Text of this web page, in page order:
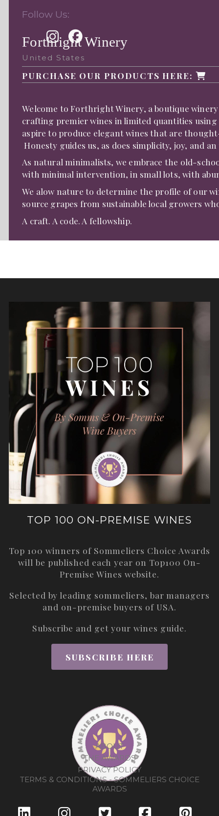
Follow Us:
Forthright Winery
United States
PURCHASE OUR PRODUCTS HERE:
Welcome to Forthright Winery, a boutique
crafting premier wines in limited quantities
aspire to produce elegant wines that are
Honesty guides us, as does simplicity, joy, and
As natural minimalists, we embrace the old-
with minimal intervention, in small lots, with
We alow nature to determine the profile of our
source grapes from sustainable local growers
A craft. A code. A fellowship.
TOP 100 ON-PREMISE WINES
Top 100 winners of Sommeliers Choice Awards
will be published each year on Top100 On-
Premise Wines website.
Selected by leading sommeliers, bar managers
and on-premise buyers of USA.
Subscribe and get your wines guide.
SUBSCRIBE HERE
ABOUT
THE AWARDS
PRIVACY POLICY
TERMS & CONDITIONS - SOMMELIERS CHOICE
AWARDS